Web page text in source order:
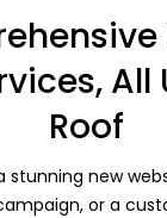
All
Roof
stunning new
or a